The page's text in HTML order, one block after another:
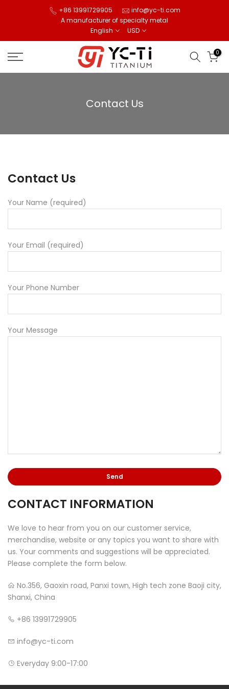
+86 13991729905
info@yc-ti.com
A manufacturer of specialty metal
English
USD
0
Contact Us
Contact Us
Your Name (required)
Your Email (required)
Your Phone Number
Your Message
CONTACT INFORMATION
We love to hear from you on our customer service,
merchandise, website or any topics you want to share with
us. Your comments and suggestions will be appreciated.
Please complete the form below.
No.356, Gaoxin road, Panxi town, High tech zone Baoji city,
Shanxi, China
+86 13991729905
info@yc-ti.com
Everyday 9:00-17:00